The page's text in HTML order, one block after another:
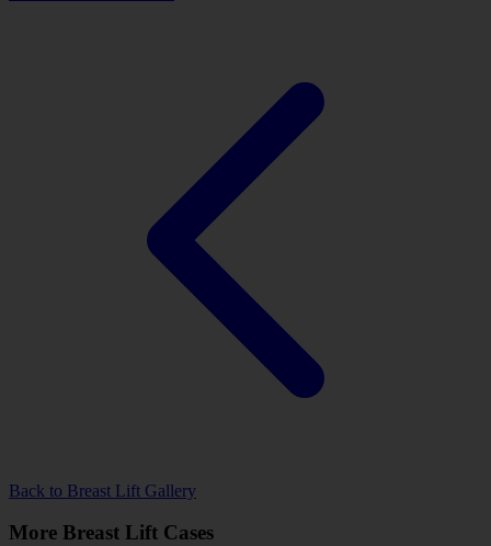
Back to Breast Lift Gallery
More Breast Lift Cases